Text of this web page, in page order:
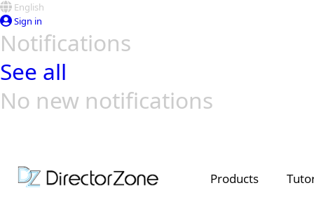
English
Sign in
Notifications
See all
No new notifications
Products